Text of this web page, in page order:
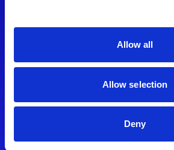
Allow all
Allow selection
Deny
T:01753 765000
Contact Us
Terms